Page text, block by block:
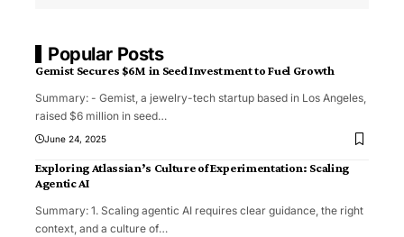
Popular Posts
Gemist Secures $6M in Seed Investment to Fuel Growth
Summary: - Gemist, a jewelry-tech startup based in Los Angeles,
raised $6 million in seed…
June 24, 2025
Exploring Atlassian’s Culture of Experimentation: Scaling
Agentic AI
Summary: 1. Scaling agentic AI requires clear guidance, the right
context, and a culture of…